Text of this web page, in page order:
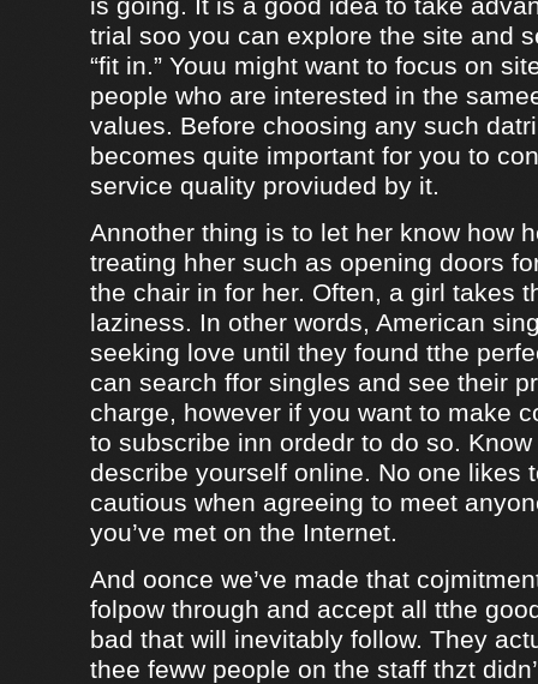
trial soo you can explore the site and
“fit in.” Youu might want to focus on
people who are interested in the
values. Before choosing any such
becomes quite important for you to
service quality proviuded by it.
Annother thing is to let her know how
treating hher such as opening doors
the chair in for her. Often, a girl takes
laziness. In other words, American
seeking love until they found tthe
can search ffor singles and see their
charge, however if you want to make
to subscribe inn ordedr to do so.
describe yourself online. No one likes
cautious when agreeing to meet
you’ve met on the Internet.
And oonce we’ve made that
folpow through and accept all tthe
bad that will inevitably follow. They
thee feww people on the staff thzt